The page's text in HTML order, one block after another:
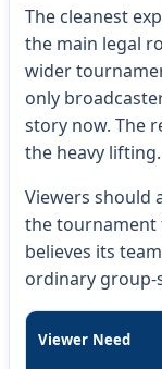
The cleanest
the main legal
wider
only
story now. The
the heavy lifting.
Viewers should
the tournament
believes its
ordinary group-
Viewer Need